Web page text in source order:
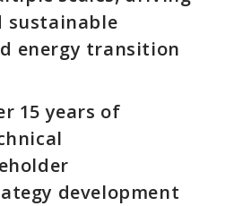
sustainable
energy transition
15 years of
development